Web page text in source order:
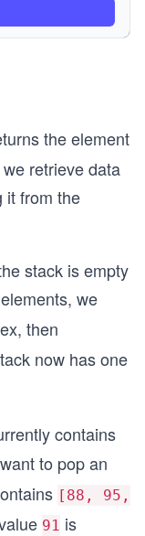
value;
- 1;
10
95], top = 1
95, 72], top = 2
95, 72, 80], top
95, 72, 80, 91],
the element
retrieve data
it from the
stack is empty
we
then
now has one
contains
to pop an
[88, 95,
91 is